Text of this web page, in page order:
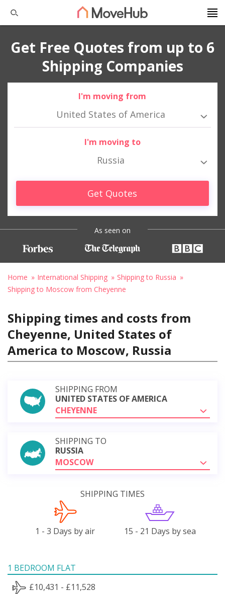
Get Free Quotes from up to 6
Shipping Companies
I'm moving from
United States of America
I'm moving to
Russia
Get Quotes
As seen on
Home International Shipping
Shipping to Russia
Shipping to Moscow from Cheyenne
Shipping times and costs from
Cheyenne, United States of
America to Moscow, Russia
SHIPPING FROM
UNITED STATES OF AMERICA
CHEYENNE
SHIPPING TO
RUSSIA
MOSCOW
SHIPPING TIMES
1 - 3 Days by air 15 - 21 Days by sea
1 BEDROOM FLAT
£10,431 - £11,528